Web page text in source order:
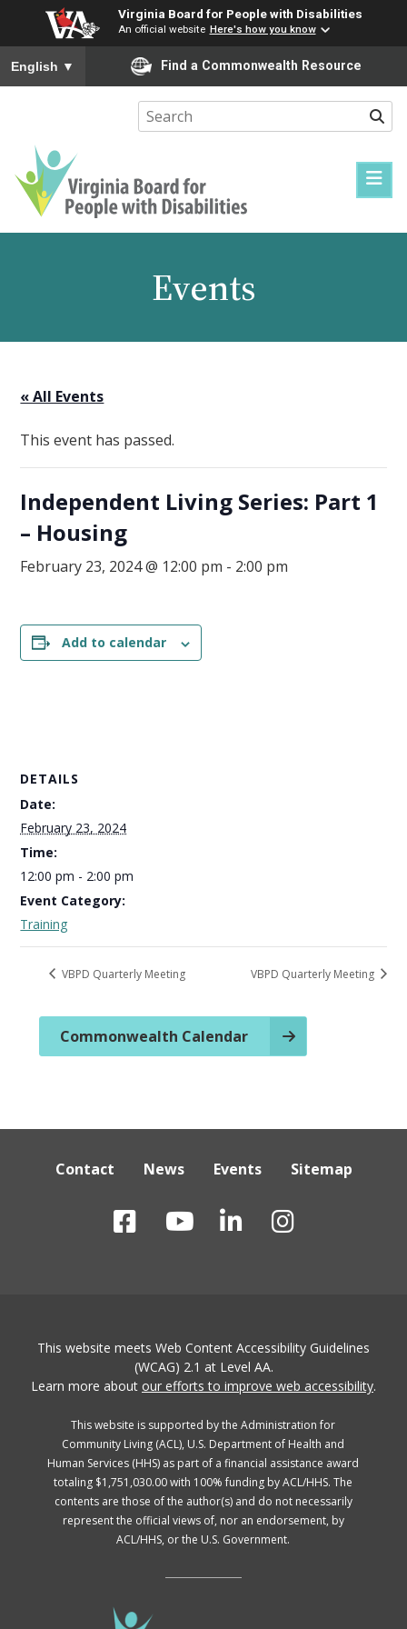
Virginia Board for People with Disabilities
An official website Here's how you know
To ensure accurate screen reader translation, please ensure
English ▼ Find a Commonwealth Resource
Virginia
Disabilities
Events
« All Events
This event has passed.
Independent Living Series: Part 1
– Housing
February 23, 2024 @ 12:00 pm - 2:00 pm
Add to calendar
DETAILS
Date:
February 23, 2024
Time:
12:00 pm - 2:00 pm
Event Category:
Training
VBPD Quarterly Meeting VBPD Quarterly Meeting
Commonwealth Calendar
Contact News Events Sitemap
This website meets Web Content Accessibility Guidelines
(WCAG) 2.1 at Level AA.
Learn more about our efforts to improve web accessibility.
This website is supported by the Administration for
Community Living (ACL), U.S. Department of Health and
Human Services (HHS) as part of a financial assistance award
totaling $1,751,030.00 with 100% funding by ACL/HHS. The
contents are those of the author(s) and do not necessarily
represent the official views of, nor an endorsement, by
ACL/HHS, or the U.S. Government.